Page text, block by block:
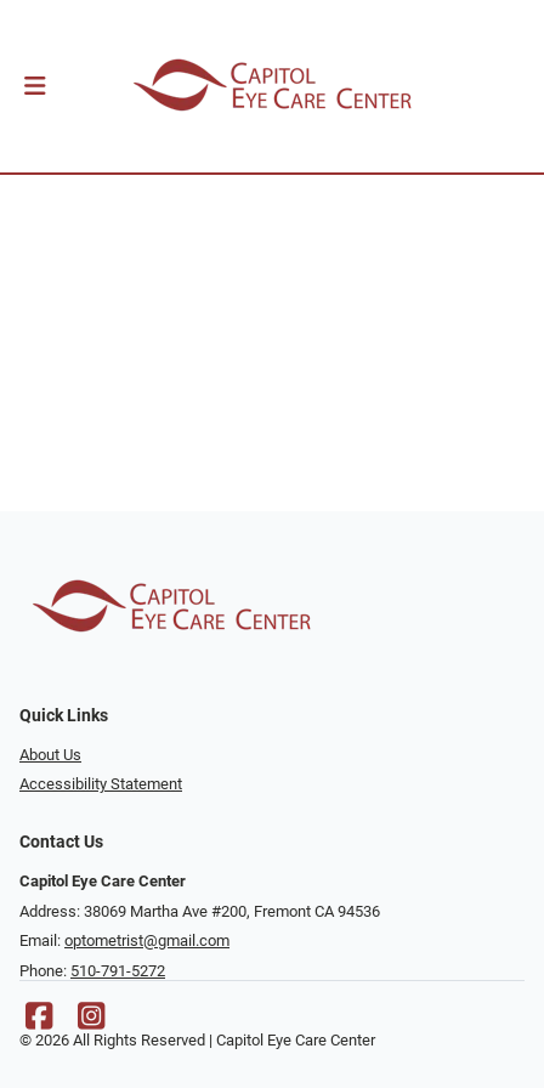
Quick Links
About Us
Accessibility Statement
Contact Us
Capitol Eye Care Center
Address: 38069 Martha Ave #200, Fremont CA 94536
Email: optometrist@gmail.com
Phone: 510-791-5272
© 2026 All Rights Reserved | Capitol Eye Care Center